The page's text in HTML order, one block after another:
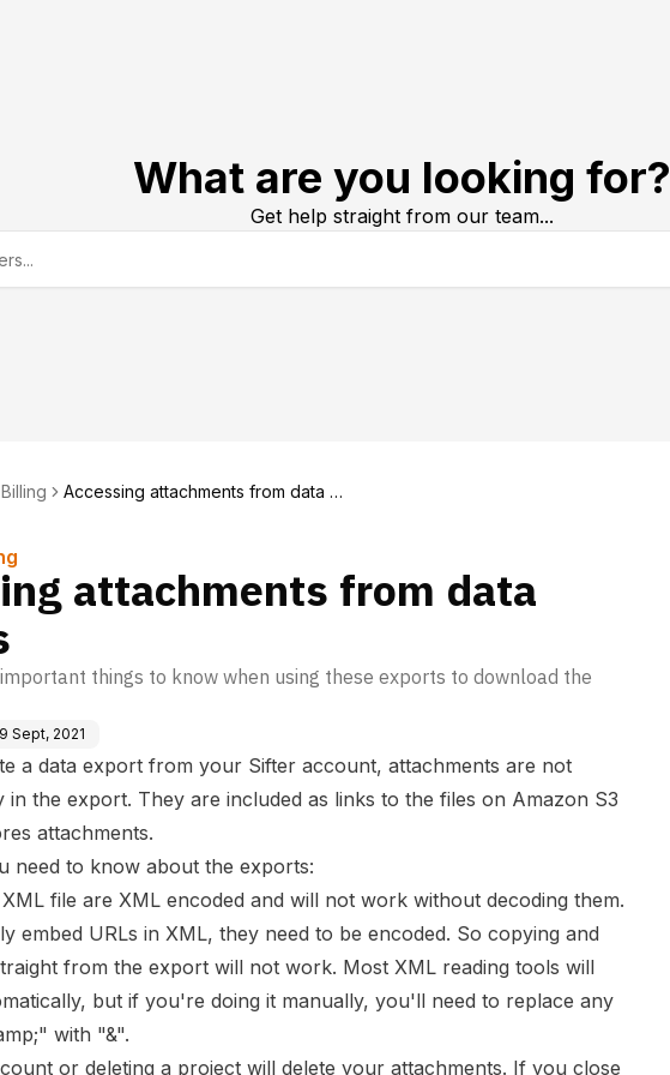
What are you looking for?
Get help straight from our team...
Accessing attachments from data ex
attachments from data
things to know when using these exports to download the
Sept, 2021
a data export from your Sifter account, attachments are not
in the export. They are included as links to the files on Amazon S3
attachments.
need to know about the exports:
file are XML encoded and will not work without decoding them.
embed URLs in XML, they need to be encoded. So copying and
from the export will not work. Most XML reading tools will
but if you're doing it manually, you'll need to replace any
with "&".
or deleting a project will delete your attachments. If you close